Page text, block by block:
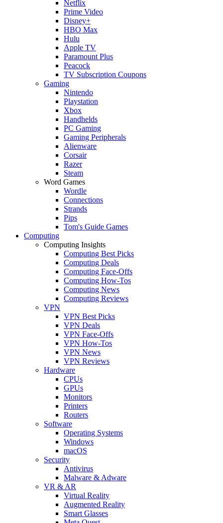
Netflix
Prime Video
Disney+
HBO Max
Hulu
Apple TV
Paramount Plus
Peacock
TV Subscription Coupons
Gaming
Nintendo
Playstation
Xbox
Handhelds
PC Gaming
Gaming Peripherals
Alienware
Corsair
Razer
Steam
Word Games
Wordle
Connections
Strands
Pips
Tom's Guide Games
Computing
Computing Insights
Computing Best Picks
Computing Deals
Computing Face-Offs
Computing How-Tos
Computing News
Computing Reviews
VPN
VPN Best Picks
VPN Deals
VPN Face-Offs
VPN How-Tos
VPN News
VPN Reviews
Hardware
CPUs
GPUs
Monitors
Printers
Routers
Software
Operating Systems
Windows
macOS
Security
Antivirus
Malware & Adware
VR & AR
Virtual Reality
Augmented Reality
Smart Glasses